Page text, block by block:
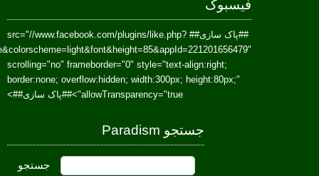
href=https://www.facebook.com/